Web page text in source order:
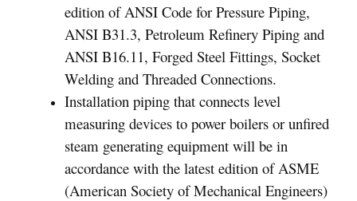
edition of ANSI Code for Pressure Piping,
ANSI B31.3, Petroleum Refinery Piping and
ANSI B16.11, Forged Steel Fittings, Socket
Welding and Threaded Connections.
Installation piping that connects level
measuring devices to power boilers or unfired
steam generating equipment will be in
accordance with the latest edition of ASME
(American Society of Mechanical Engineers)